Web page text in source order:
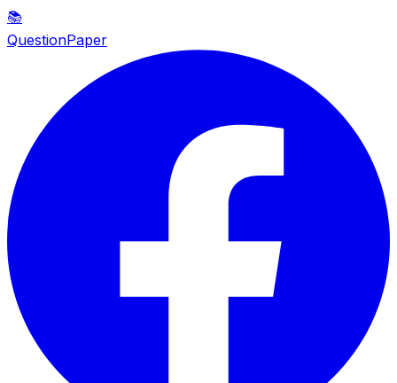
📚
QuestionPaper